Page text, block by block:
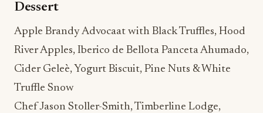
Dessert
Apple Brandy Advocaat with Black Truffles, Hood
River Apples, Iberico de Bellota Panceta Ahumado,
Cider Geleè, Yogurt Biscuit, Pine Nuts & White
Truffle Snow
Chef Jason Stoller-Smith, Timberline Lodge,